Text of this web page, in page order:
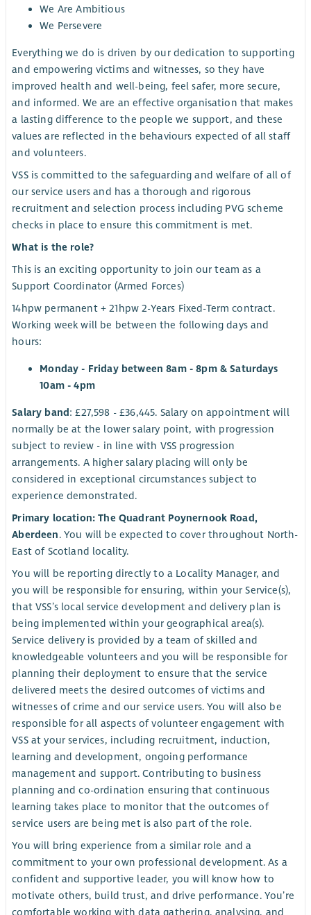
We Are Ambitious
We Persevere
Everything we do is driven by our dedication to supporting
and empowering victims and witnesses, so they have
improved health and well-being, feel safer, more secure,
and informed. We are an effective organisation that makes
a lasting difference to the people we support, and these
values are reflected in the behaviours expected of all staff
and volunteers.
VSS is committed to the safeguarding and welfare of all of
our service users and has a thorough and rigorous
recruitment and selection process including PVG scheme
checks in place to ensure this commitment is met.
What is the role?
This is an exciting opportunity to join our team as a
Support Coordinator (Armed Forces)
14hpw permanent + 21hpw 2-Years Fixed-Term contract.
Working week will be between the following days and
hours:
Monday - Friday between 8am - 8pm & Saturdays
10am - 4pm
Salary band: £27,598 - £36,445. Salary on appointment will
normally be at the lower salary point, with progression
subject to review - in line with VSS progression
arrangements. A higher salary placing will only be
considered in exceptional circumstances subject to
experience demonstrated.
Primary location: The Quadrant Poynernook Road,
Aberdeen. You will be expected to cover throughout North-
East of Scotland locality.
You will be reporting directly to a Locality Manager, and
you will be responsible for ensuring, within your Service(s),
that VSS’s local service development and delivery plan is
being implemented within your geographical area(s).
Service delivery is provided by a team of skilled and
knowledgeable volunteers and you will be responsible for
planning their deployment to ensure that the service
delivered meets the desired outcomes of victims and
witnesses of crime and our service users. You will also be
responsible for all aspects of volunteer engagement with
VSS at your services, including recruitment, induction,
learning and development, ongoing performance
management and support. Contributing to business
planning and co-ordination ensuring that continuous
learning takes place to monitor that the outcomes of
service users are being met is also part of the role.
You will bring experience from a similar role and a
commitment to your own professional development. As a
confident and supportive leader, you will know how to
motivate others, build trust, and drive performance. You’re
comfortable working with data gathering, analysing, and